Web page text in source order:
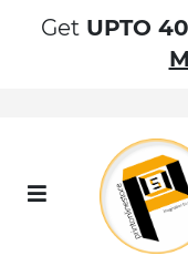
Get UPTO